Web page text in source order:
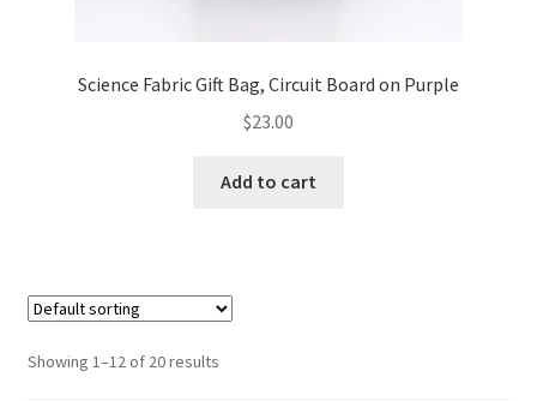
Science Fabric Gift Bag, Circuit Board on Purple
$23.00
Add to cart
Showing 1–12 of 20 results